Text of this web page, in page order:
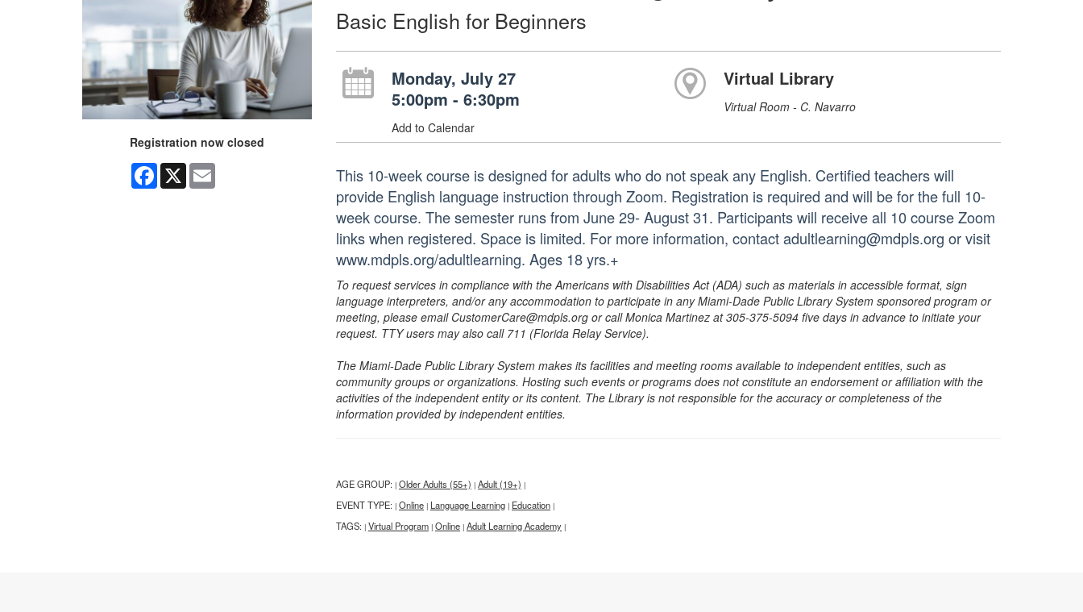
Registration now closed
Facebook
X Email
Basic English for Beginners
Monday, July 27
5:00pm - 6:30pm
Add to Calendar
Virtual Library
Virtual Room - C. Navarro
This 10-week course is designed for adults who do not speak any English. Certified teachers will
provide English language instruction through Zoom. Registration is required and will be for the full 10-
week course. The semester runs from June 29- August 31. Participants will receive all 10 course Zoom
links when registered. Space is limited. For more information, contact adultlearning@mdpls.org or visit
www.mdpls.org/adultlearning. Ages 18 yrs.+
To request services in compliance with the Americans with Disabilities Act (ADA) such as materials in accessible format, sign
language interpreters, and/or any accommodation to participate in any Miami-Dade Public Library System sponsored program or
meeting, please email CustomerCare@mdpls.org or call Monica Martinez at 305-375-5094 five days in advance to initiate your
request. TTY users may also call 711 (Florida Relay Service).
The Miami-Dade Public Library System makes its facilities and meeting rooms available to independent entities, such as
community groups or organizations. Hosting such events or programs does not constitute an endorsement or affiliation with the
activities of the independent entity or its content. The Library is not responsible for the accuracy or completeness of the
information provided by independent entities.
AGE GROUP: | Older Adults (55+) | Adult (19+) |
EVENT TYPE: | Online | Language Learning | Education |
TAGS: | Virtual Program | Online | Adult Learning Academy |